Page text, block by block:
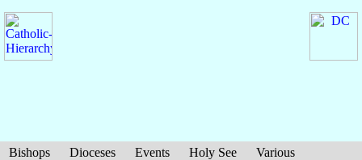
Bishops Dioceses Events Holy See
Various